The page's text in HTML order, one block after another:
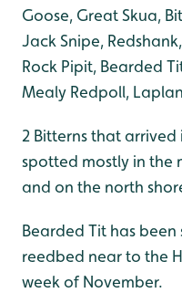
Goose, Great Skua,
Jack Snipe,
Rock Pipit, Bearded
Mealy Redpoll,
2 Bitterns that
spotted mostly in the
and on the north
Bearded Tit has been
reedbed near to the
week of November.